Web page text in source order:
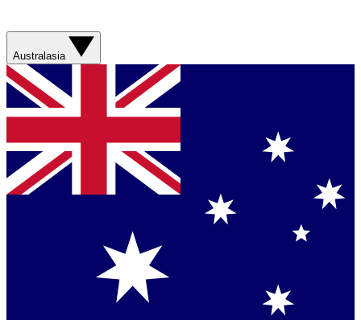
Australasia